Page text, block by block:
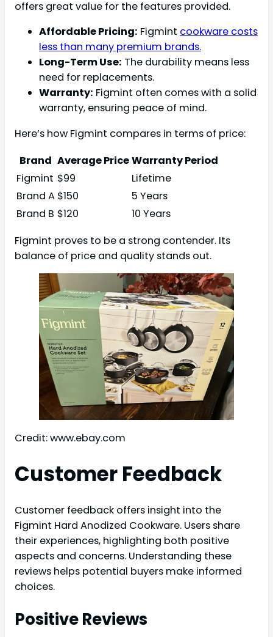
offers great value for the features provided.
Affordable Pricing: Figmint cookware costs
less than many premium brands.
Long-Term Use: The durability means less
need for replacements.
Warranty: Figmint often comes with a solid
warranty, ensuring peace of mind.
Here’s how Figmint compares in terms of price:
Brand Average PriceWarranty Period
Figmint $99
Lifetime
Brand A $150
5 Years
Brand B $120
10 Years
Figmint proves to be a strong contender. Its
balance of price and quality stands out.
Credit: www.ebay.com
Customer Feedback
Customer feedback offers insight into the
Figmint Hard Anodized Cookware. Users share
their experiences, highlighting both positive
aspects and concerns. Understanding these
reviews helps potential buyers make informed
choices.
Positive Reviews